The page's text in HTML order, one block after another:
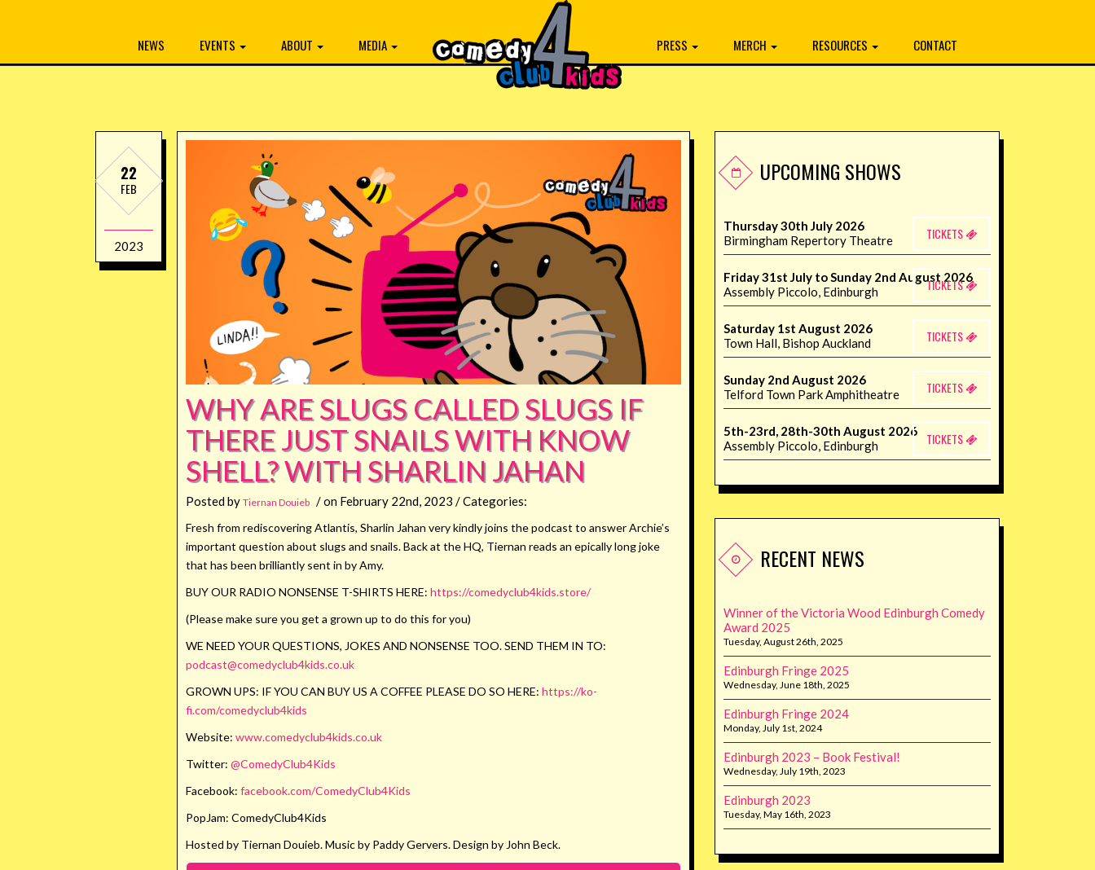
NEWS EVENTS ABOUT MEDIA PRESS MERCH RESOURCES CONTACT
22
FEB
2023
WHY ARE SLUGS CALLED SLUGS IF
THERE JUST SNAILS WITH KNOW
SHELL? WITH SHARLIN JAHAN
Posted by Tiernan Douieb / on February 22nd, 2023 / Categories:
Fresh from rediscovering Atlantis, Sharlin Jahan very kindly joins the podcast to answer Archie’s
important question about slugs and snails. Back at the HQ, Tiernan reads an epically long joke
that has been brilliantly sent in by Amy.
BUY OUR RADIO NONSENSE T-SHIRTS HERE: https://comedyclub4kids.store/
(Please make sure you get a grown up to do this for you)
WE NEED YOUR QUESTIONS, JOKES AND NONSENSE TOO. SEND THEM IN TO:
podcast@comedyclub4kids.co.uk
GROWN UPS: IF YOU CAN BUY US A COFFEE PLEASE DO SO HERE: https://ko-
fi.com/comedyclub4kids
Website: www.comedyclub4kids.co.uk
Twitter: @ComedyClub4Kids
Facebook: facebook.com/ComedyClub4Kids
PopJam: ComedyClub4Kids
Hosted by Tiernan Douieb. Music by Paddy Gervers. Design by John Beck.
UPCOMING SHOWS
Thursday 30th July 2026
Birmingham Repertory Theatre
TICKETS
Friday 31st July to Sunday 2nd August 2026
Assembly Piccolo, Edinburgh
TICKETS
Saturday 1st August 2026
Town Hall, Bishop Auckland
TICKETS
Sunday 2nd August 2026
Telford Town Park Amphitheatre
TICKETS
5th-23rd, 28th-30th August 2026
Assembly Piccolo, Edinburgh
TICKETS
RECENT NEWS
Winner of the Victoria Wood Edinburgh Comedy
Award 2025
Tuesday, August 26th, 2025
Edinburgh Fringe 2025
Wednesday, June 18th, 2025
Edinburgh Fringe 2024
Monday, July 1st, 2024
Edinburgh 2023 – Book Festival!
Wednesday, July 19th, 2023
Edinburgh 2023
Tuesday, May 16th, 2023